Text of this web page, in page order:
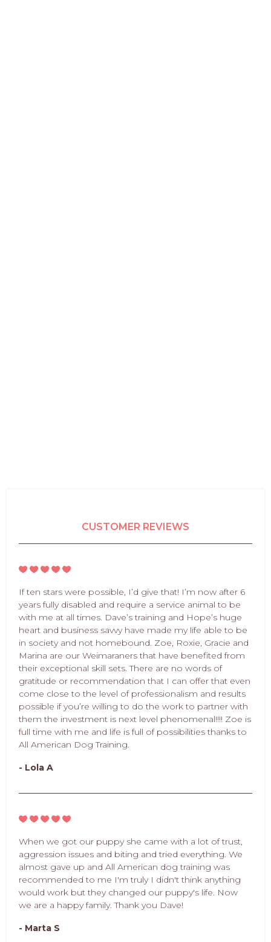
CUSTOMER REVIEWS
If ten stars were possible, I’d give that! I’m now after 6
years fully disabled and require a service animal to be
with me at all times. Dave’s training and Hope’s huge
heart and business savvy have made my life able to be
in society and not homebound. Zoe, Roxie, Gracie and
Marina are our Weimaraners that have benefited from
their exceptional skill sets. There are no words of
gratitude or recommendation that I can offer that even
come close to the level of professionalism and results
possible if you’re willing to do the work to partner with
them the investment is next level phenomenal!!!! Zoe is
full time with me and life is full of possibilities thanks to
All American Dog Training.
- Lola A
When we got our puppy she came with a lot of trust,
aggression issues and biting and tried everything. We
almost gave up and All American dog training was
recommended to me I'm truly I didn't think anything
would work but they changed our puppy's life. Now
we are a happy family. Thank you Dave!
- Marta S